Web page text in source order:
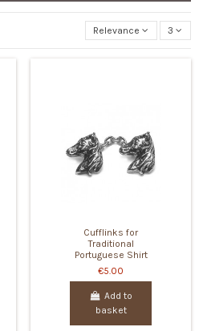
Relevance 3
Cufflinks for
Traditional
Portuguese Shirt
€5.00
Add to
basket